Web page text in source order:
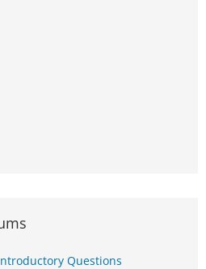
Questions